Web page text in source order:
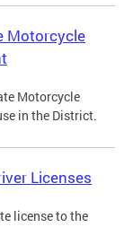
Motorcycle
Motorcycle
in the District.
Licenses
license to the